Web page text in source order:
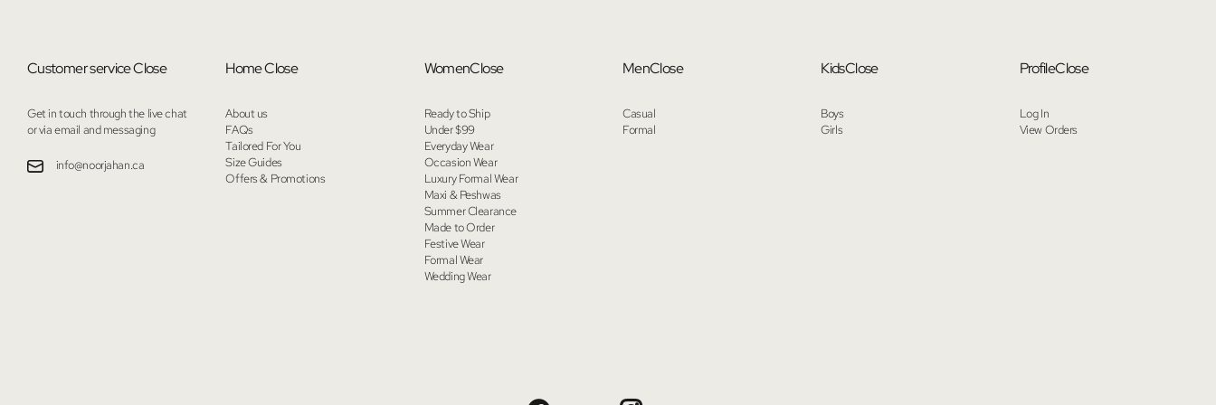
Customer serviceClose
Get in touch through the live chat
or via email and messaging
info@noorjahan.ca
HomeClose
About us
FAQs
Tailored For You
Size Guides
Offers & Promotions
WomenClose
Ready to Ship
Under $99
Everyday Wear
Occasion Wear
Luxury Formal Wear
Maxi & Peshwas
Summer Clearance
Made to Order
Festive Wear
Formal Wear
Wedding Wear
MenClose
Casual
Formal
KidsClose
Boys
Girls
ProfileClose
Log In
View Orders